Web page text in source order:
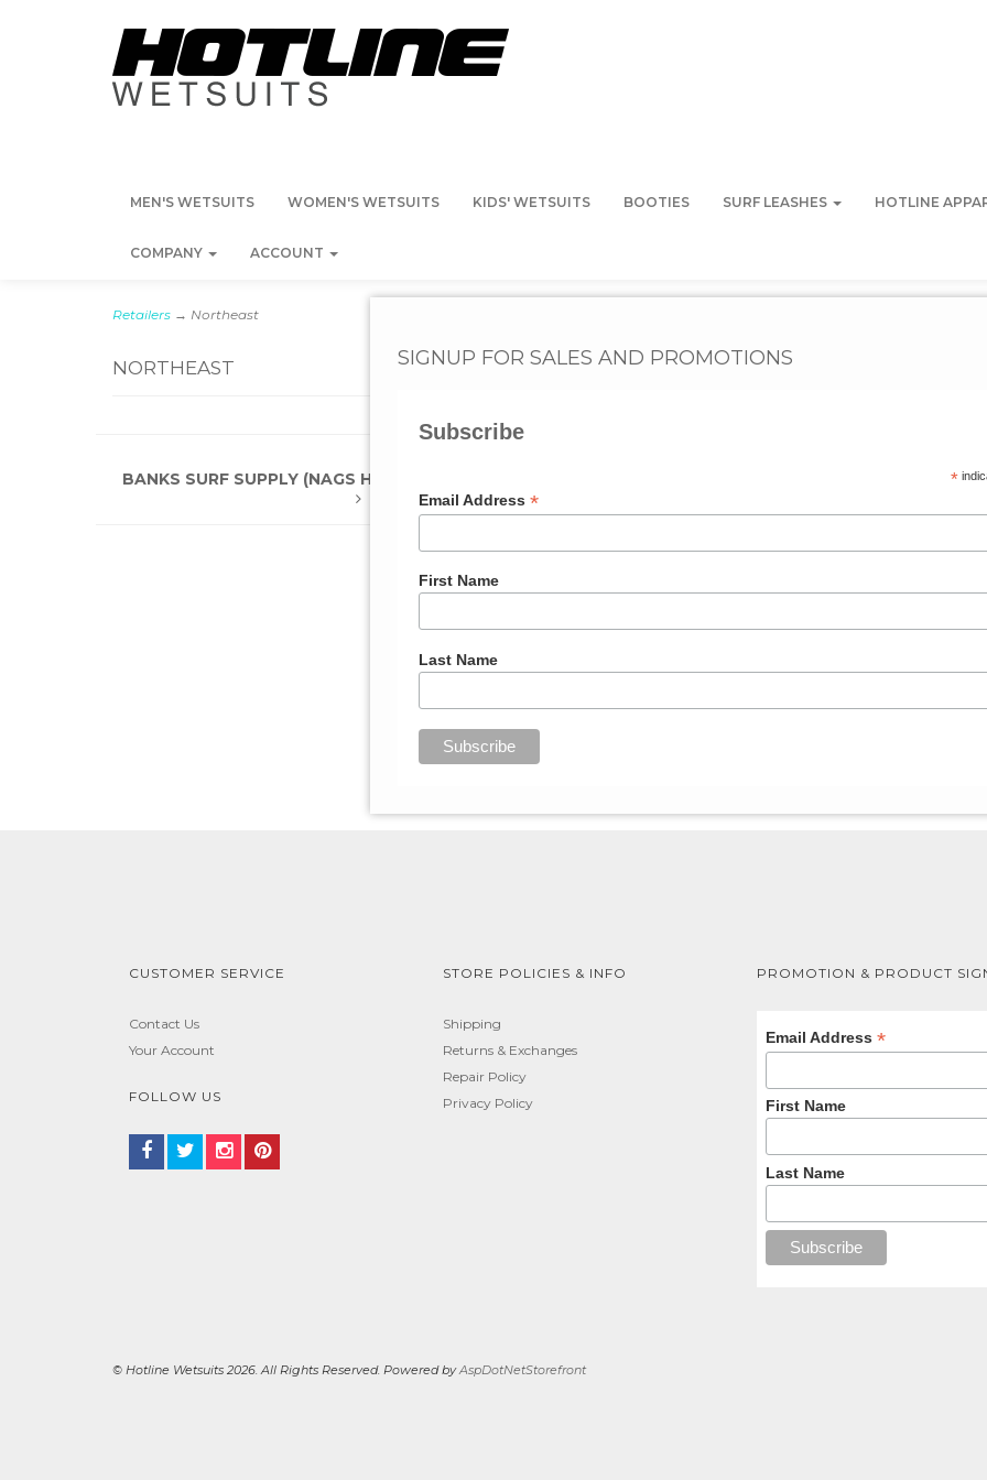
MEN'S WETSUITS WOMEN'S WETSUITS KIDS' WETSUITS BOOTIES SURF LEASHES HOTLINE
COMPANY ACCOUNT
Retailers → Northeast
NORTHEAST
InBANKS SURF SUPPLY (NAGS HEAD, NC) NARRAGANSETT SURF &
CUSTOMER SERVICE
Contact Us
Your Account
FOLLOW US
STORE POLICIES & INFO
Shipping
Returns & Exchanges
Repair Policy
Privacy Policy
PROMOTION & PRODUCT
Email Address *
First Name
Last Name
© Hotline Wetsuits 2026. All Rights Reserved. Powered byAspDotNetStorefront
SIGNUP FOR SALES AND PROMOTIONS
Subscribe
*
Email Address *
First Name
Last Name